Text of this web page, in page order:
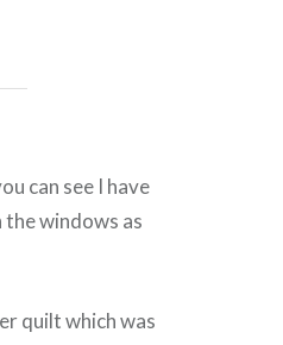
can see I have
the windows as
quilt which was